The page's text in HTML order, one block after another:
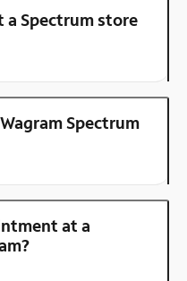
a Spectrum store
Spectrum
at a